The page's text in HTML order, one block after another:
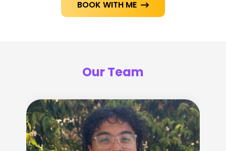
BOOK WITH ME 
Our Team